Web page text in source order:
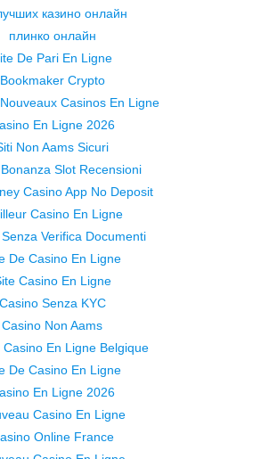
казино онлайн
плинко онлайн
De Pari En Ligne
Bookmaker Crypto
Casinos En Ligne
En Ligne 2026
Non Aams Sicuri
Slot Recensioni
Casino App No Deposit
Casino En Ligne
Verifica Documenti
De Casino En Ligne
Casino En Ligne
Casino Senza KYC
Casino Non Aams
Casino En Ligne Belgique
De Casino En Ligne
En Ligne 2026
Casino En Ligne
Online France